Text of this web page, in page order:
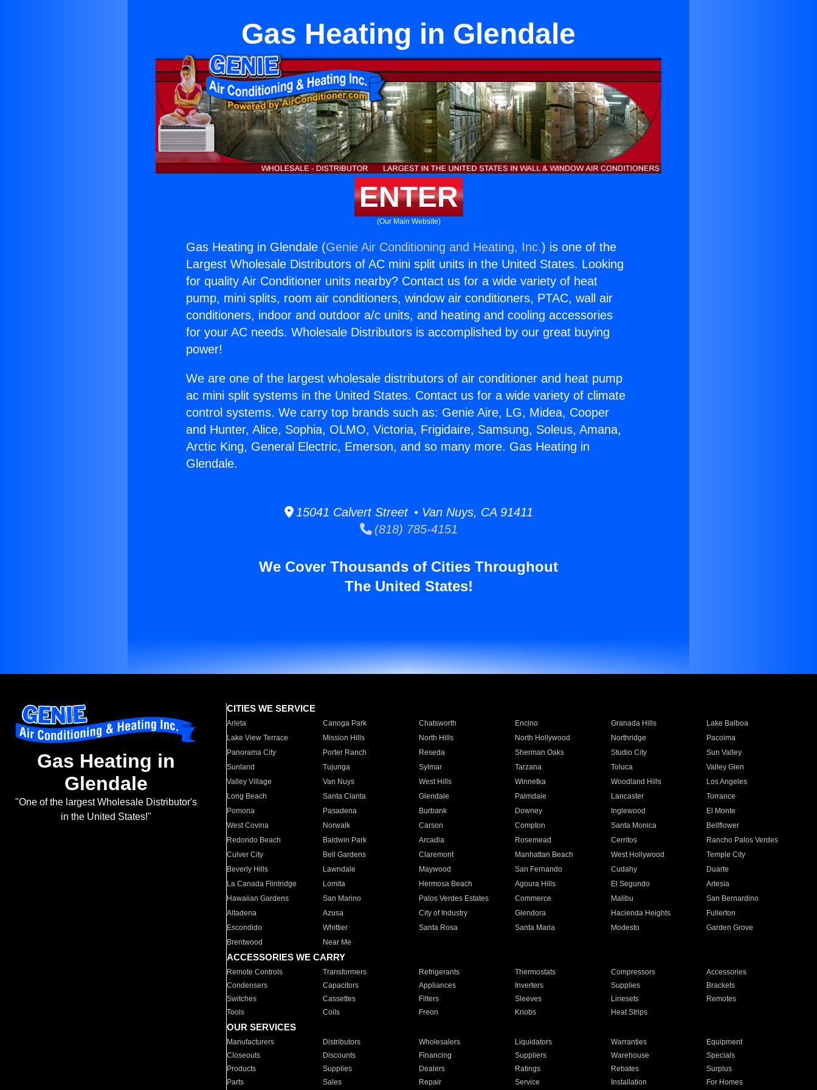
Gas Heating in Glendale
ENTER
(Our Main Website)
Gas Heating in Glendale (Genie Air Conditioning and Heating, Inc.) is one of the
Largest Wholesale Distributors of AC mini split units in the United States. Looking
for quality Air Conditioner units nearby? Contact us for a wide variety of heat
pump, mini splits, room air conditioners, window air conditioners, PTAC, wall air
conditioners, indoor and outdoor a/c units, and heating and cooling accessories
for your AC needs. Wholesale Distributors is accomplished by our great buying
power!
We are one of the largest wholesale distributors of air conditioner and heat pump
ac mini split systems in the United States. Contact us for a wide variety of climate
control systems. We carry top brands such as: Genie Aire, LG, Midea, Cooper
and Hunter, Alice, Sophia, OLMO, Victoria, Frigidaire, Samsung, Soleus, Amana,
Arctic King, General Electric, Emerson, and so many more. Gas Heating in
Glendale.
15041 Calvert Street • Van Nuys, CA 91411
(818) 785-4151
We Cover Thousands of Cities Throughout
The United States!
Gas Heating in
Glendale
"One of the largest Wholesale Distributor's
in the United States!"
CITIES WE SERVICE
Arleta Canoga Park Chatsworth Encino Granada Hills
Lake Balboa
Lake View Terrace
Mission Hills North Hills North Hollywood Northridge
Pacoima
Panorama City
Porter Ranch Reseda Sherman Oaks Studio City
Sun Valley
Sunland
Tujunga Sylmar Tarzana Toluca
Valley Glen
Valley Village
Van Nuys West Hills Winnetka Woodland Hills
Los Angeles
Long Beach
Santa Clarita Glendale Palmdale Lancaster
Torrance
Pomona
Pasadena Burbank Downey Inglewood
El Monte
West Covina
Norwalk Carson Compton Santa Monica
Bellflower
Redondo Beach
Baldwin Park Arcadia Rosemead Cerritos
Rancho Palos Verdes
Culver City
Bell Gardens Claremont Manhattan Beach West Hollywood
Temple City
Beverly Hills
Lawndale Maywood San Fernando Cudahy
Duarte
La Canada Flintridge
Lomita Hermosa Beach Agoura Hills El Segundo
Artesia
Hawaiian Gardens
San Marino Palos Verdes Estates Commerce Malibu
San Bernardino
Altadena
Azusa City of Industry Glendora Hacienda Heights
Fullerton
Escondido
Whittier Santa Rosa Santa Maria Modesto
Garden Grove
Brentwood
Near Me
ACCESSORIES WE CARRY
Remote Controls Transformers Refrigerants Thermostats Compressors
Accessories
Condensers
Capacitors Appliances Inverters Supplies
Brackets
Switches
Cassettes Filters Sleeves Linesets
Remotes
Tools
Coils Freon Knobs Heat Strips
OUR SERVICES
Manufacturers Distributors Wholesalers Liquidators Warranties
Equipment
Closeouts
Discounts Financing Suppliers Warehouse
Specials
Products
Supplies Dealers Ratings Rebates
Surplus
Parts
Sales Repair Service Installation For Homes